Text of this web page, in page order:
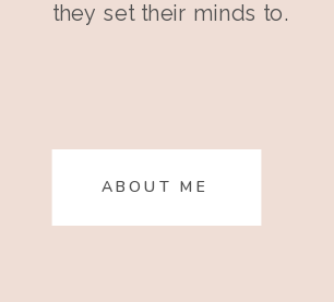
they set their minds to.
ABOUT ME